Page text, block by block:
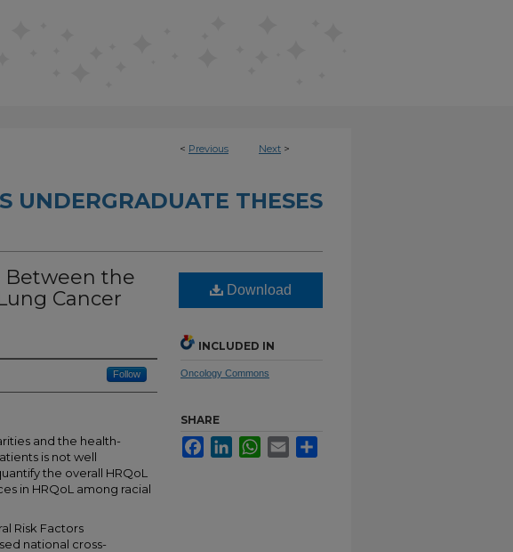
< Previous Next >
UNDERGRADUATE THESES
Between the
Cancer
Follow
and the health-
is not well
the overall HRQoL
in HRQoL among racial
Risk Factors
national cross-
Download
INCLUDED IN
Oncology Commons
SHARE
FacebookLinkedInWhatsApp
Email